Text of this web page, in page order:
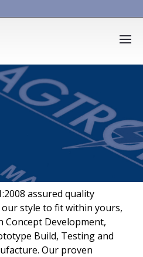
assured quality
style to fit within yours,
Concept Development,
Build, Testing and
Our proven